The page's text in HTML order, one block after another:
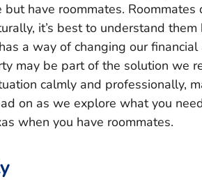
but have roommates.
it’s best to understand
a way of changing our
may be part of the solution we
calmly and professionally,
on as we explore what you
when you have roommates.